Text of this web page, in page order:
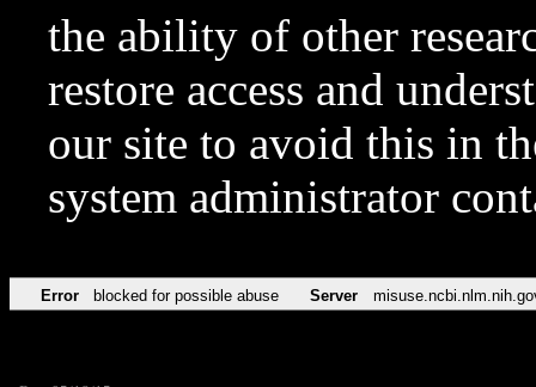
the ability of other
restore access and
our site to avoid this in
system administrator
Error blocked for possible abuse Server